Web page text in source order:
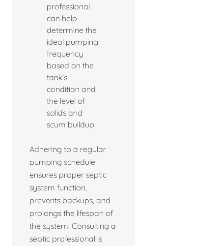
professional
can help
determine the
ideal pumping
frequency
based on the
tank’s
condition and
the level of
solids and
scum buildup.
Adhering to a regular
pumping schedule
ensures proper septic
system function,
prevents backups, and
prolongs the lifespan of
the system. Consulting a
septic professional is